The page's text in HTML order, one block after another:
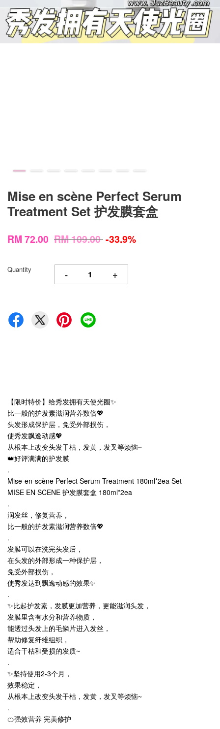
Mise en scène Perfect Serum
Treatment Set 护发膜套盒
RM 72.00 RM 109.00-33.9%
Quantity - +
【限时特价】给秀发拥有天使光圈✨
比一般的护发素滋润营养数倍💖
头发形成保护层，免受外部损伤，
使秀发飘逸动感💖
从根本上改变头发干枯，发黄，发叉等烦恼~
👑好评满满的护发膜
.
Mise-en-scène Perfect Serum Treatment 180ml*2ea Set
MISE EN SCENE 护发膜套盒 180ml*2ea
.
润发丝，修复营养，
比一般的护发素滋润营养数倍💖
.
发膜可以在洗完头发后，
在头发的外部形成一种保护层，
免受外部损伤，
使秀发达到飘逸动感的效果✨
.
✨比起护发素，发膜更加营养，更能滋润头发，
发膜里含有水分和营养物质，
能透过头发上的毛鳞片进入发丝，
帮助修复纤维组织，
适合干枯和受损的发质~
.
✨坚持使用2-3个月，
效果稳定，
从根本上改变头发干枯，发黄，发叉等烦恼~
.
🍊强效营养 完美修护